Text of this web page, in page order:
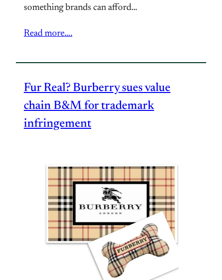
something brands can afford…
Read more….
Fur Real? Burberry sues value
chain B&M for trademark
infringement